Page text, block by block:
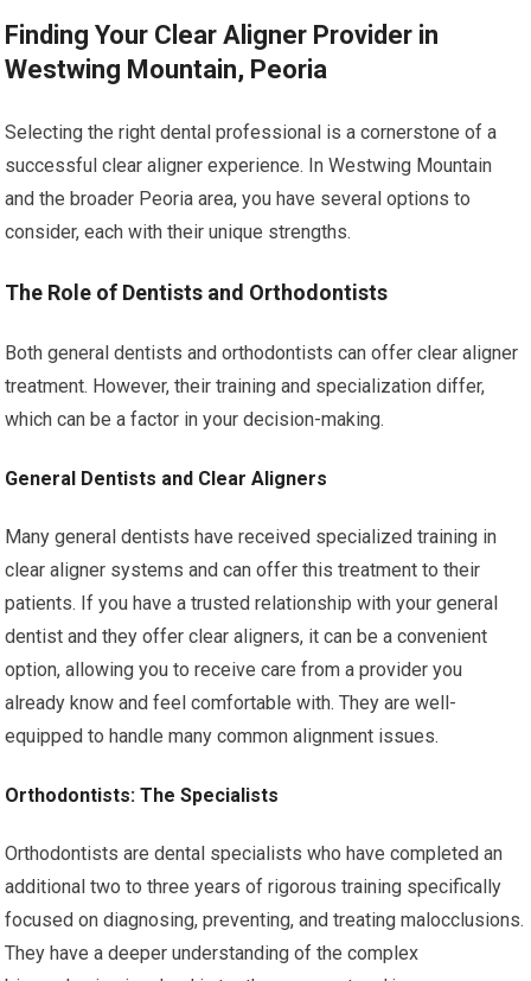
Finding Your Clear Aligner Provider in
Westwing Mountain, Peoria
Selecting the right dental professional is a cornerstone of a
successful clear aligner experience. In Westwing Mountain
and the broader Peoria area, you have several options to
consider, each with their unique strengths.
The Role of Dentists and Orthodontists
Both general dentists and orthodontists can offer clear aligner
treatment. However, their training and specialization differ,
which can be a factor in your decision-making.
General Dentists and Clear Aligners
Many general dentists have received specialized training in
clear aligner systems and can offer this treatment to their
patients. If you have a trusted relationship with your general
dentist and they offer clear aligners, it can be a convenient
option, allowing you to receive care from a provider you
already know and feel comfortable with. They are well-
equipped to handle many common alignment issues.
Orthodontists: The Specialists
Orthodontists are dental specialists who have completed an
additional two to three years of rigorous training specifically
focused on diagnosing, preventing, and treating malocclusions.
They have a deeper understanding of the complex